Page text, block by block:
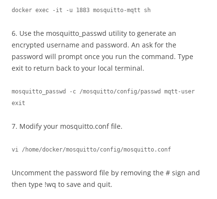
docker exec -it -u 1883 mosquitto-mqtt sh
6. Use the mosquitto_passwd utility to generate an
encrypted username and password. An ask for the
password will prompt once you run the command. Type
exit to return back to your local terminal.
mosquitto_passwd -c /mosquitto/config/passwd mqtt-user
exit
7. Modify your mosquitto.conf file.
vi /home/docker/mosquitto/config/mosquitto.conf
Uncomment the password file by removing the # sign and
then type !wq to save and quit.